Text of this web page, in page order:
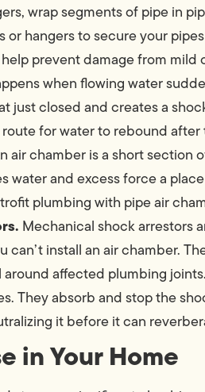
wrap segments of pipe in
hangers to secure your
prevent damage from mild
when flowing water
just closed and creates a
for water to rebound after
air chamber is a short section
water and excess force a
plumbing with pipe air
Mechanical shock arrestors
install an air chamber.
affected plumbing
They absorb and stop the
it before it can
in Your Home